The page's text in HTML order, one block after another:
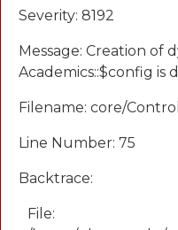
Severity: 8192
Message: Creation of
Academics::$config is
Filename: core/
Line Number: 75
Backtrace:
File: